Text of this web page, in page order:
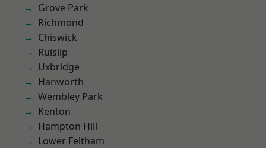
Grove Park
Richmond
Chiswick
Ruislip
Uxbridge
Hanworth
Wembley Park
Kenton
Hampton Hill
Lower Feltham